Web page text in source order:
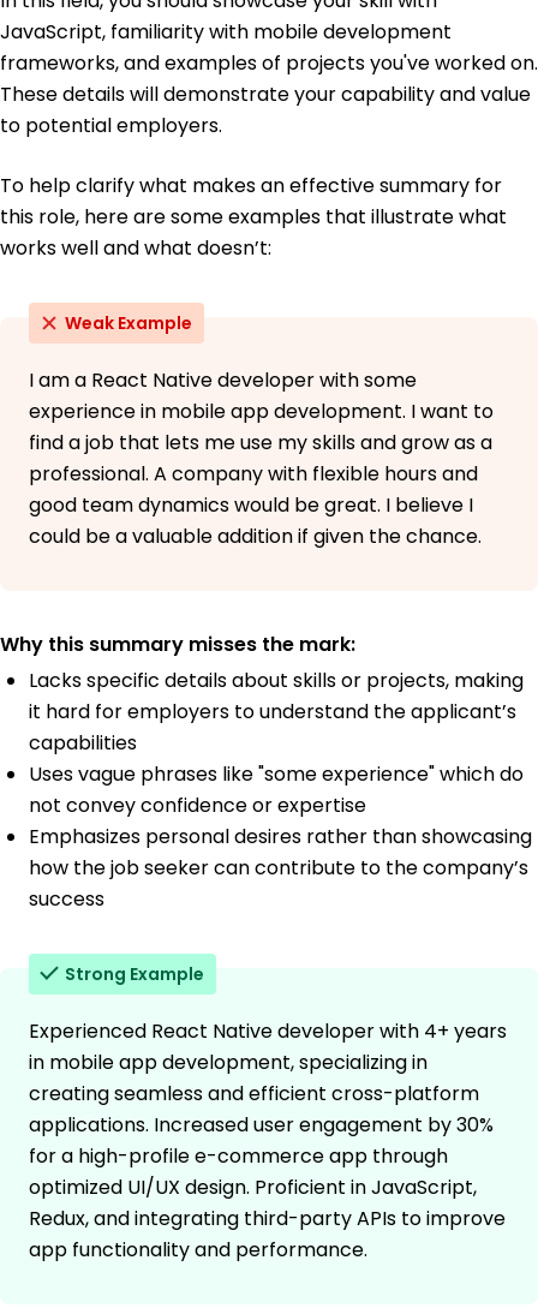
French - Beginner (A1)
Mandarin - Bilingual or Proficient (C2)
JavaScript, familiarity with mobile development
frameworks, and examples of projects you've worked on.
These details will demonstrate your capability and value
to potential employers.
To help clarify what makes an effective summary for
this role, here are some examples that illustrate what
works well and what doesn’t:
Weak Example
I am a React Native developer with some
experience in mobile app development. I want to
find a job that lets me use my skills and grow as a
professional. A company with flexible hours and
good team dynamics would be great. I believe I
could be a valuable addition if given the chance.
Why this summary misses the mark:
Lacks specific details about skills or projects, making
it hard for employers to understand the applicant’s
capabilities
Uses vague phrases like "some experience" which do
not convey confidence or expertise
Emphasizes personal desires rather than showcasing
how the job seeker can contribute to the company’s
success
Strong Example
Experienced React Native developer with 4+ years
in mobile app development, specializing in
creating seamless and efficient cross-platform
applications. Increased user engagement by 30%
for a high-profile e-commerce app through
optimized UI/UX design. Proficient in JavaScript,
Redux, and integrating third-party APIs to improve
app functionality and performance.